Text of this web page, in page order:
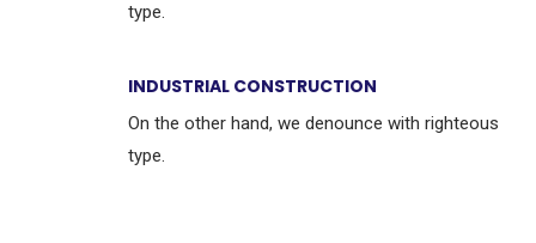
type.
INDUSTRIAL CONSTRUCTION
On the other hand, we denounce with righteous
type.